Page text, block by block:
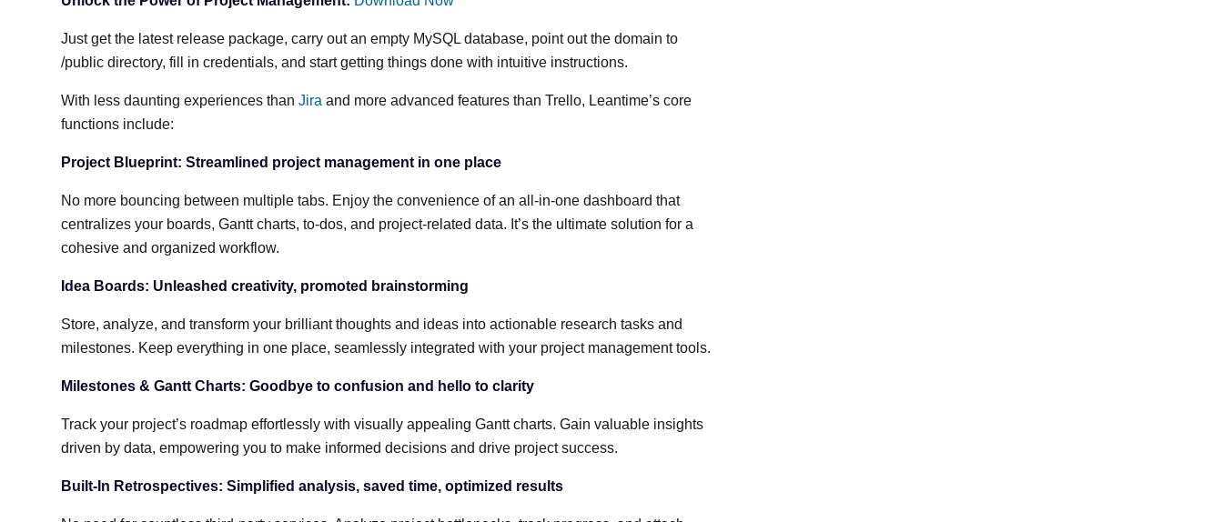
Just get the latest release package, carry out an empty MySQL database, point out the domain to
/public directory, fill in credentials, and start getting things done with intuitive instructions.
With less daunting experiences thanJiraand more advanced features than Trello, Leantime’s core
functions include:
Project Blueprint: Streamlined project management in one place
No more bouncing between multiple tabs. Enjoy the convenience of an all-in-one dashboard that
centralizes your boards, Gantt charts, to-dos, and project-related data. It’s the ultimate solution for a
cohesive and organized workflow.
Idea Boards: Unleashed creativity, promoted brainstorming
Store, analyze, and transform your brilliant thoughts and ideas into actionable research tasks and
milestones. Keep everything in one place, seamlessly integrated with your project management tools.
Milestones & Gantt Charts: Goodbye to confusion and hello to clarity
Track your project’s roadmap effortlessly with visually appealing Gantt charts. Gain valuable insights
driven by data, empowering you to make informed decisions and drive project success.
Built-In Retrospectives: Simplified analysis, saved time, optimized results